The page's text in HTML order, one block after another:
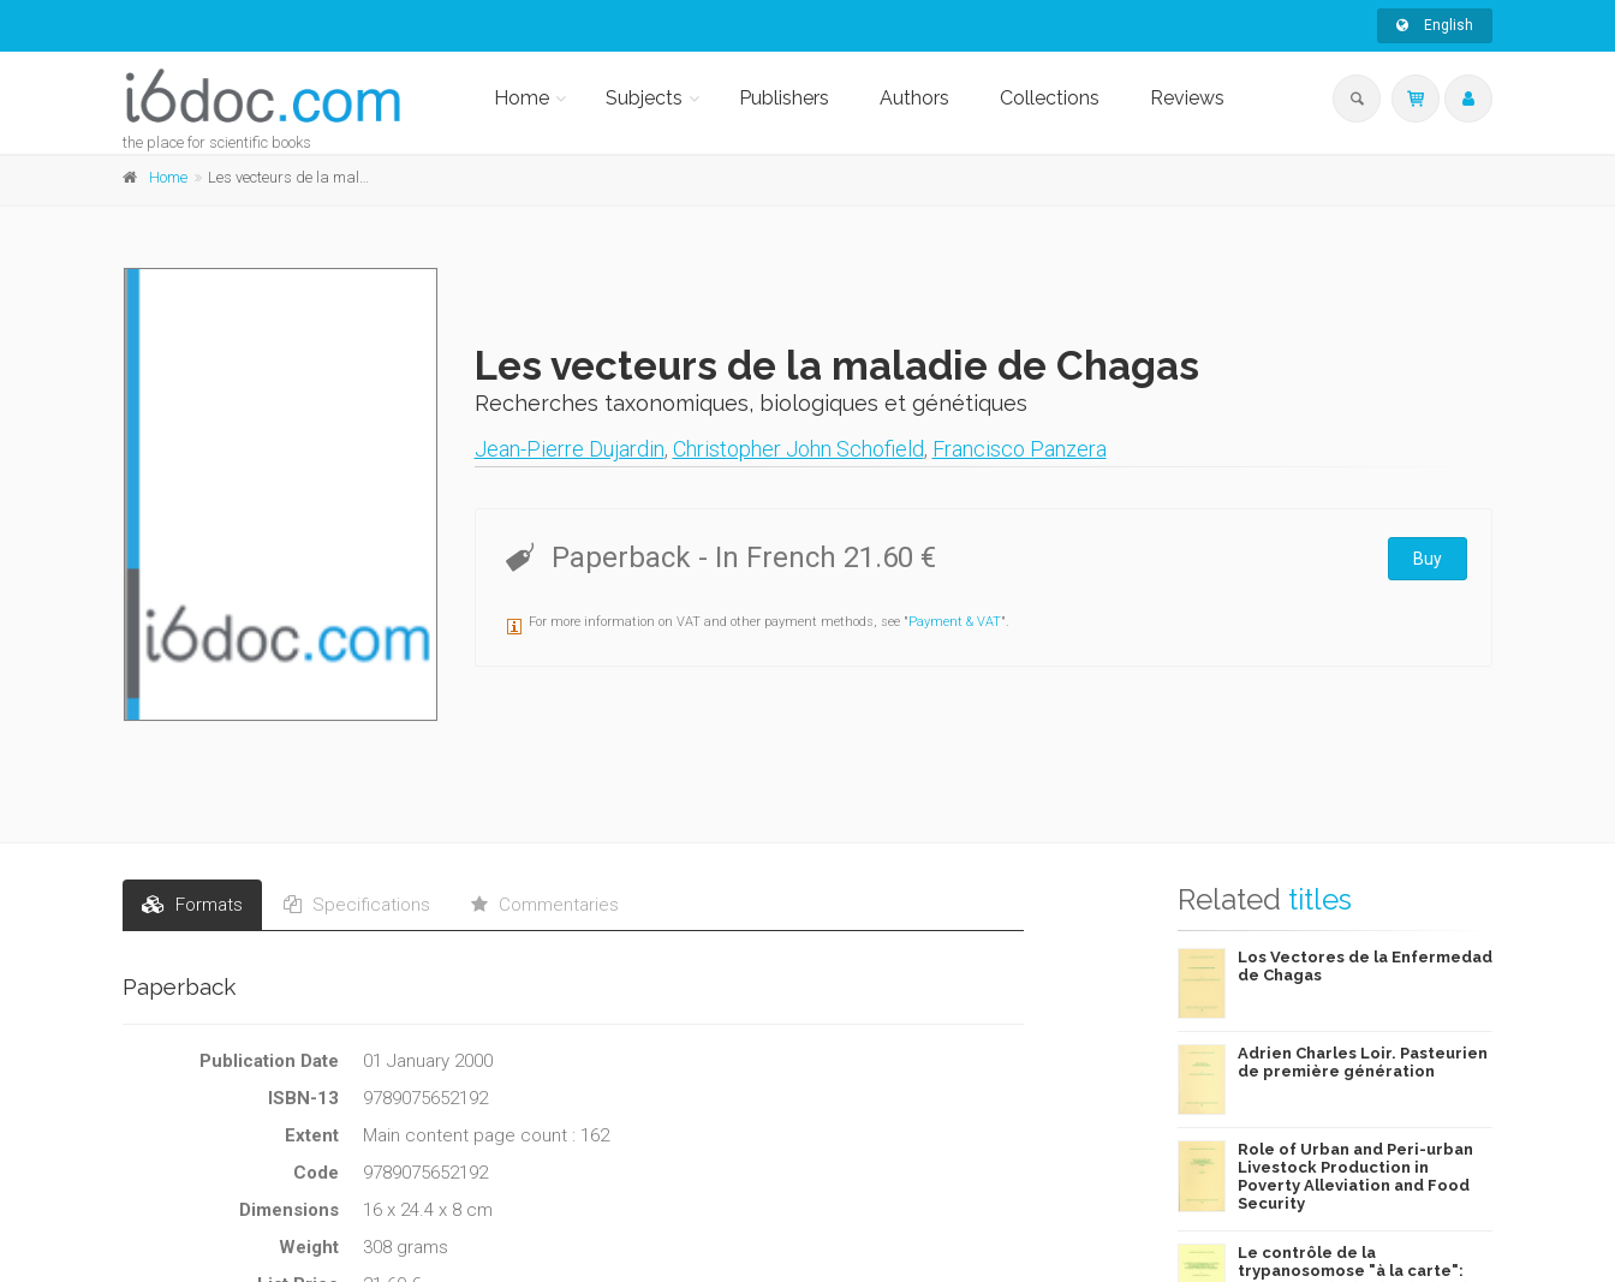
English
the place for scientific books
Home Subjects Publishers Authors Collections Reviews
Home Les vecteurs de la maladie de Chagas
Les vecteurs de la maladie de Chagas
Recherches taxonomiques, biologiques et génétiques
Jean-Pierre Dujardin, Christopher John Schofield, Francisco Panzera
Paperback - In French 21.60 € Buy
For more information on VAT and other payment methods, see "Payment & VAT".
Formats Specifications Commentaries
Paperback
Publication Date
01 January 2000
ISBN-13
9789075652192
Extent
Main content page count : 162
Code
9789075652192
Dimensions
16 x 24.4 x 8 cm
Weight
308 grams
Related titles
Los Vectores de la Enfermedad
de Chagas
Adrien Charles Loir. Pasteurien
de première génération
Role of Urban and Peri-urban
Livestock Production in
Poverty Alleviation and Food
Security
Le contrôle de la
trypanosomose "à la carte":